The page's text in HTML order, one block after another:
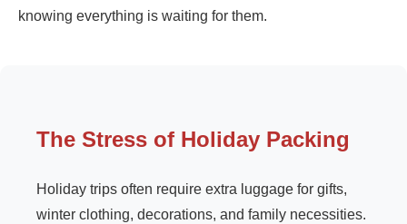
knowing everything is waiting for them.
The Stress of Holiday Packing
Holiday trips often require extra luggage for gifts,
winter clothing, decorations, and family necessities.